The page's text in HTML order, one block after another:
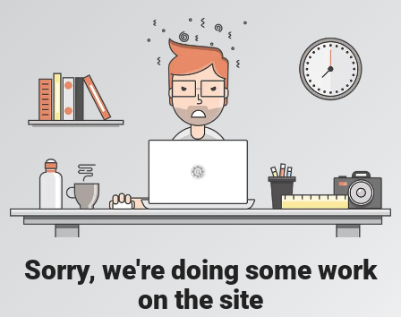
Sorry, we're doing some work
on the site